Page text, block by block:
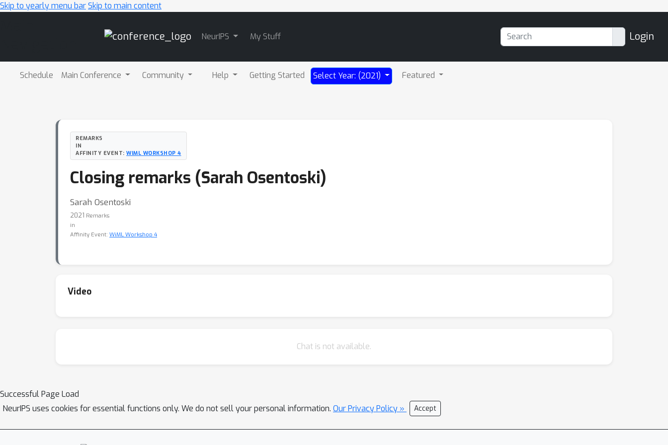
Skip to yearly menu barSkip to main content
NeurIPS My Stuff Login
Schedule Main Conference Community Help Getting Started Select Year: (2021) Featured
REMARKS
IN
AFFINITY EVENT: WIML WORKSHOP 4
Closing remarks (Sarah Osentoski)
Sarah Osentoski
2021 Remarks
in
Affinity Event: WiML Workshop 4
Video
Chat is not available.
Successful Page Load
NeurIPS uses cookies for essential functions only. We do not sell your personal information. Our Privacy Policy » Accept